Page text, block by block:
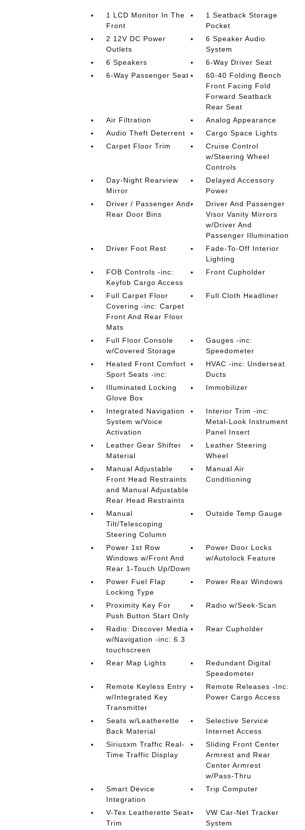
1 LCD Monitor In The
Front
1 Seatback Storage
Pocket
2 12V DC Power
Outlets
6 Speaker Audio
System
6 Speakers
6-Way Driver Seat
6-Way Passenger Seat
60-40 Folding Bench
Front Facing Fold
Forward Seatback
Rear Seat
Air Filtration
Analog Appearance
Audio Theft Deterrent
Cargo Space Lights
Carpet Floor Trim
Cruise Control
w/Steering Wheel
Controls
Day-Night Rearview
Mirror
Delayed Accessory
Power
Driver / Passenger And
Rear Door Bins
Driver And Passenger
Visor Vanity Mirrors
w/Driver And
Passenger Illumination
Driver Foot Rest
Fade-To-Off Interior
Lighting
FOB Controls -inc:
Keyfob Cargo Access
Front Cupholder
Full Carpet Floor
Covering -inc: Carpet
Front And Rear Floor
Mats
Full Cloth Headliner
Full Floor Console
w/Covered Storage
Gauges -inc:
Speedometer
Heated Front Comfort
Sport Seats -inc:
HVAC -inc: Underseat
Ducts
Illuminated Locking
Glove Box
Immobilizer
Integrated Navigation
System w/Voice
Activation
Interior Trim -inc:
Metal-Look Instrument
Panel Insert
Leather Gear Shifter
Material
Leather Steering
Wheel
Manual Adjustable
Front Head Restraints
and Manual Adjustable
Rear Head Restraints
Manual Air
Conditioning
Manual
Tilt/Telescoping
Steering Column
Outside Temp Gauge
Power 1st Row
Windows w/Front And
Rear 1-Touch Up/Down
Power Door Locks
w/Autolock Feature
Power Fuel Flap
Locking Type
Power Rear Windows
Proximity Key For
Push Button Start Only
Radio w/Seek-Scan
Radio: Discover Media
w/Navigation -inc: 6.3
touchscreen
Rear Cupholder
Rear Map Lights
Redundant Digital
Speedometer
Remote Keyless Entry
w/Integrated Key
Transmitter
Remote Releases -Inc:
Power Cargo Access
Seats w/Leatherette
Back Material
Selective Service
Internet Access
Siriusxm Traffic Real-
Time Traffic Display
Sliding Front Center
Armrest and Rear
Center Armrest
w/Pass-Thru
Smart Device
Integration
Trip Computer
V-Tex Leatherette Seat
Trim
VW Car-Net Tracker
System